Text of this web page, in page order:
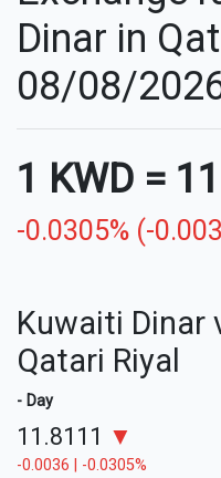
Dinar in
08/08/
1 KWD =
-0.0305% (-
Kuwaiti Dinar
Qatari Riyal
- Day
11.8111 ▼
-0.0036 | -0.0305%